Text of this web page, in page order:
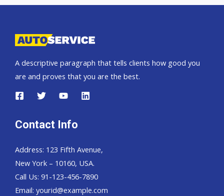
A descriptive paragraph that tells clients how good you
are and proves that you are the best.
Contact Info
Address: 123 Fifth Avenue,
New York – 10160, USA.
Call Us: 91-123-456-7890
Email: yourid@example.com